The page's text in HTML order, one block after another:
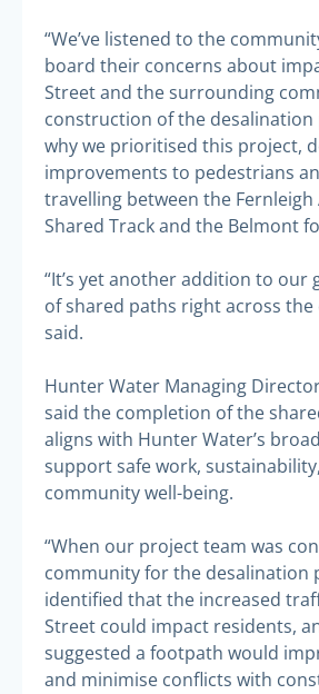
“We’ve listened to the
board their concerns about
Street and the surrounding
construction of the desalination
why we prioritised this project,
improvements to pedestrians
travelling between the Fernleigh
Shared Track and the Belmont
“It’s yet another addition to our
of shared paths right across the
said.
Hunter Water Managing
said the completion of the
aligns with Hunter Water’s
support safe work,
community well-being.
“When our project team was
community for the desalination
identified that the increased
Street could impact residents,
suggested a footpath would
and minimise conflicts with